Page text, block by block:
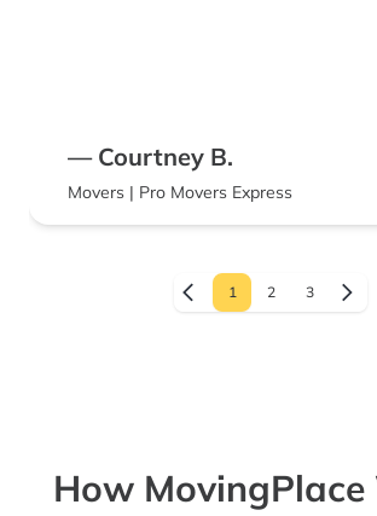
— Courtney B.
Movers | Pro Movers Express
1 2 3
How